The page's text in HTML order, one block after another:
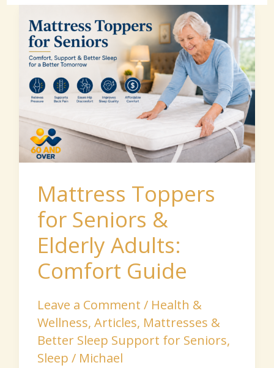
Mattress Toppers
for Seniors &
Elderly Adults:
Comfort Guide
Leave a Comment / Health &
Wellness, Articles, Mattresses &
Better Sleep Support for Seniors,
Sleep / Michael
Toppers
for
Seniors
&
Elderly
Adults:
Comfort